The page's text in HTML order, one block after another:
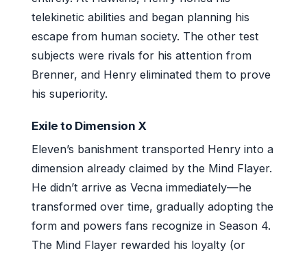
telekinetic abilities and began planning his
escape from human society. The other test
subjects were rivals for his attention from
Brenner, and Henry eliminated them to prove
his superiority.
Exile to Dimension X
Eleven’s banishment transported Henry into a
dimension already claimed by the Mind Flayer.
He didn’t arrive as Vecna immediately—he
transformed over time, gradually adopting the
form and powers fans recognize in Season 4.
The Mind Flayer rewarded his loyalty (or